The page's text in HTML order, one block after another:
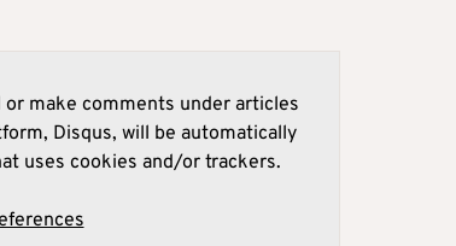
or make comments under articles
Disqus, will be automatically
uses cookies and/or trackers.